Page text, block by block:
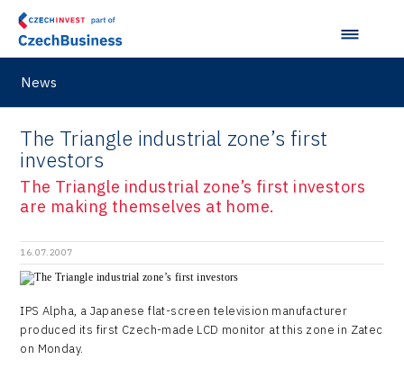
News
The Triangle industrial zone’s first
investors
The Triangle industrial zone’s first investors
are making themselves at home.
16.07.2007
IPS Alpha, a Japanese flat-screen television manufacturer
produced its first Czech-made LCD monitor at this zone in Zatec
on Monday.